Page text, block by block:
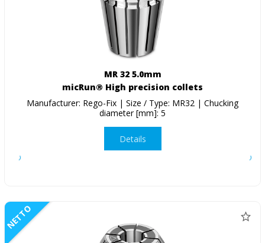
MR 32 5.0mm
micRun® High precision collets
Manufacturer: Rego-Fix | Size / Type: MR32 | Chucking
diameter [mm]: 5
Details
NETTO